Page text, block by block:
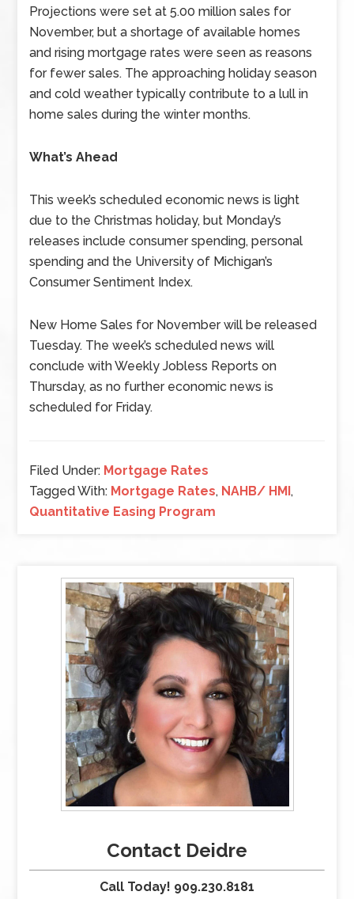
Projections were set at 5.00 million sales for
November, but a shortage of available homes
and rising mortgage rates were seen as reasons
for fewer sales. The approaching holiday season
and cold weather typically contribute to a lull in
home sales during the winter months.
What’s Ahead
This week’s scheduled economic news is light
due to the Christmas holiday, but Monday’s
releases include consumer spending, personal
spending and the University of Michigan’s
Consumer Sentiment Index.
New Home Sales for November will be released
Tuesday. The week’s scheduled news will
conclude with Weekly Jobless Reports on
Thursday, as no further economic news is
scheduled for Friday.
Filed Under: Mortgage Rates
Tagged With: Mortgage Rates, NAHB/ HMI,
Quantitative Easing Program
Contact Deidre
Call Today! 909.230.8181